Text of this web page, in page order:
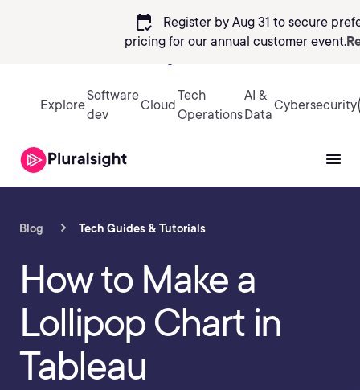
calendar_check
Register by Aug 31 to secure
pricing for our annual customer event.
Explore
Software
dev
Cloud
Tech
Operations
AI &
Data
Cybersecurity
Blog Tech Guides & Tutorials
How to Make a
Lollipop Chart in
Tableau